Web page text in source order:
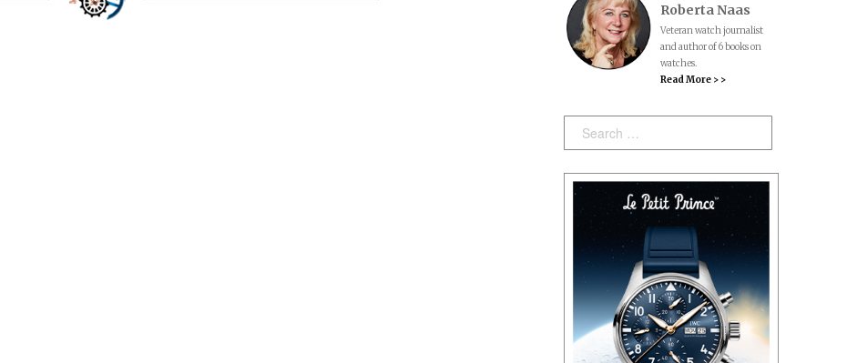
Roberta Naas
Veteran watch journalist
and author of 6 books on
watches.
Read More > >
Search: